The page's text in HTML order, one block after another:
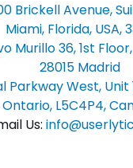
Brickell Avenue,
Miami, Florida, USA,
Murillo 36, 1st
28015 Madrid
Parkway West, Unit
Ontario, L5C4P4,
Us: